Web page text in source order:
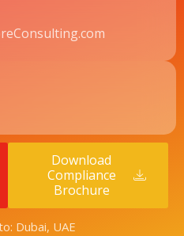
Download
Compliance
Brochure
Dubai, UAE